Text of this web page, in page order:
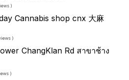
)
Cannabis shop cnx 大麻
)
ChangKlan Rd สาขาช้าง
)